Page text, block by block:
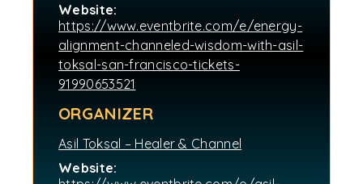
Website:
https://www.eventbrite.com/e/energy-
alignment-channeled-wisdom-with-asil-
toksal-san-francisco-tickets-
91990653521
ORGANIZER
Asil Toksal – Healer & Channel
Website: